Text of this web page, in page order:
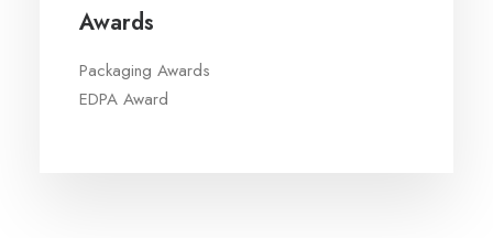
Awards
Packaging Awards
EDPA Award